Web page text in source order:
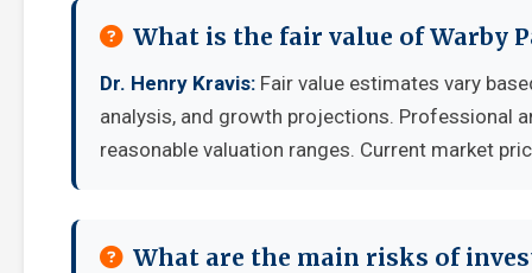
What is the fair value of Warby
Dr. Henry Kravis: Fair value estimates vary
analysis, and growth projections. Professional
reasonable valuation ranges. Current market
What are the main risks of